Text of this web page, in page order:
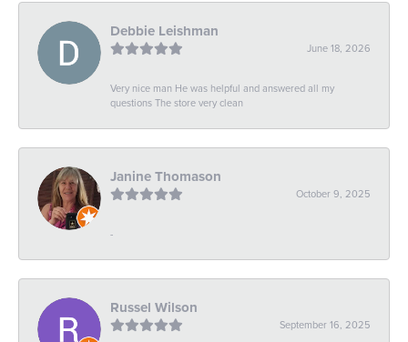
Debbie Leishman
June 18, 2026
Very nice man He was helpful and answered all my
questions The store very clean
Janine Thomason
October 9, 2025
-
Russel Wilson
September 16, 2025